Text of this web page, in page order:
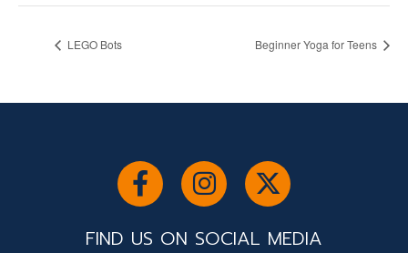
LEGO Bots Beginner Yoga for Teens
FIND US ON SOCIAL MEDIA